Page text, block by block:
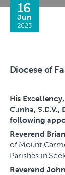
16
Jun
2023
Diocese of
His
Cunha, S.D.V.,
following
Reverend
of Mount
Parishes in
Reverend